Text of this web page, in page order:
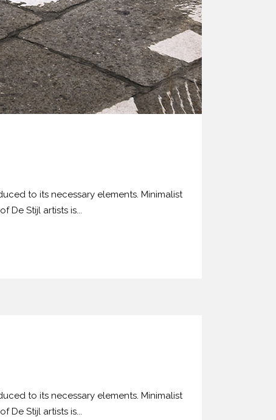
to its necessary elements. Minimalist
De Stijl artists is...
to its necessary elements. Minimalist
De Stijl artists is...